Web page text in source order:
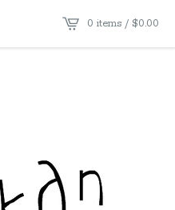
0 items / $0.00